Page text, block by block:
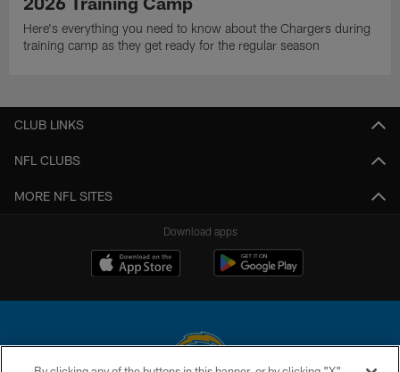
Here's everything you need to know about the Chargers during
training camp as they get ready for the regular season
CLUB LINKS
NFL CLUBS
MORE NFL SITES
Download apps